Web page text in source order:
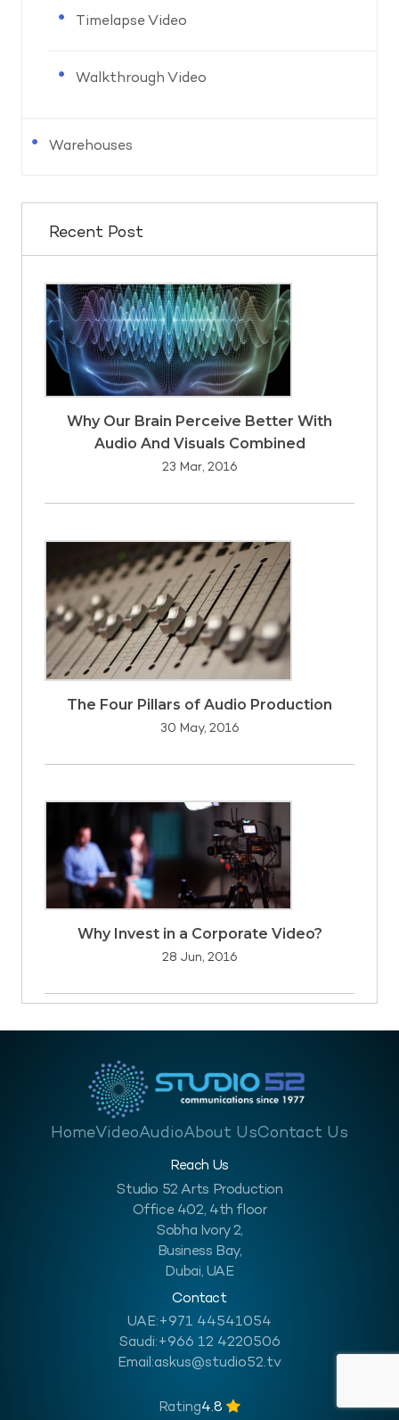
Timelapse Video
Walkthrough Video
Warehouses
Recent Post
Why Our Brain Perceive Better With
Audio And Visuals Combined
23 Mar, 2016
The Four Pillars of Audio Production
30 May, 2016
Why Invest in a Corporate Video?
28 Jun, 2016
HomeVideoAudioAbout UsContact Us
Reach Us
Studio 52 Arts Production
Office 402, 4th floor
Sobha Ivory 2,
Business Bay,
Dubai, UAE
Contact
UAE:+971 44541054
Saudi:+966 12 4220506
Email:askus@studio52.tv
Rating4.8